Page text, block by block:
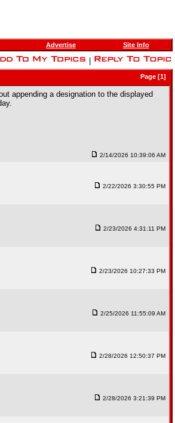
Advertise Site Info
Page [1]
appending a designation to the displayed
2/14/2026 10:39:06 AM
2/22/2026 3:30:55 PM
2/23/2026 4:31:11 PM
2/23/2026 10:27:33 PM
2/25/2026 11:55:09 AM
2/28/2026 12:50:37 PM
2/28/2026 3:21:39 PM